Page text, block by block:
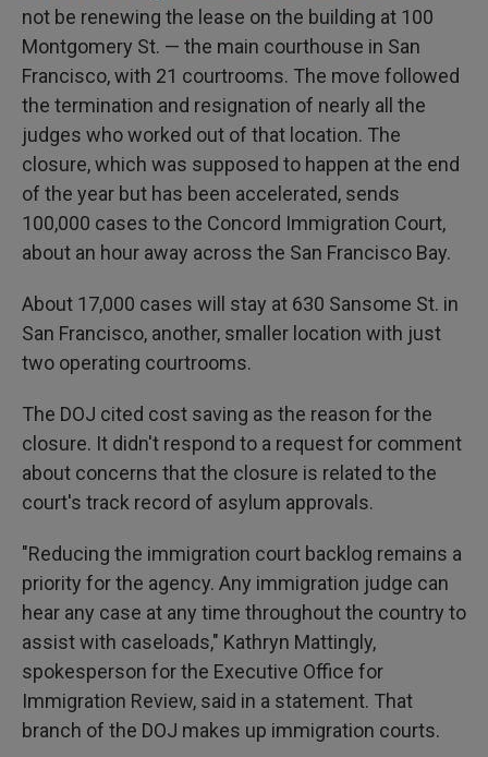
not be renewing the lease on the building at 100
Montgomery St. — the main courthouse in San
Francisco, with 21 courtrooms. The move followed
the termination and resignation of nearly all the
judges who worked out of that location. The
closure, which was supposed to happen at the end
of the year but has been accelerated, sends
100,000 cases to the Concord Immigration Court,
about an hour away across the San Francisco Bay.
About 17,000 cases will stay at 630 Sansome St. in
San Francisco, another, smaller location with just
two operating courtrooms.
The DOJ cited cost saving as the reason for the
closure. It didn't respond to a request for comment
about concerns that the closure is related to the
court's track record of asylum approvals.
"Reducing the immigration court backlog remains a
priority for the agency. Any immigration judge can
hear any case at any time throughout the country to
assist with caseloads," Kathryn Mattingly,
spokesperson for the Executive Office for
Immigration Review, said in a statement. That
branch of the DOJ makes up immigration courts.